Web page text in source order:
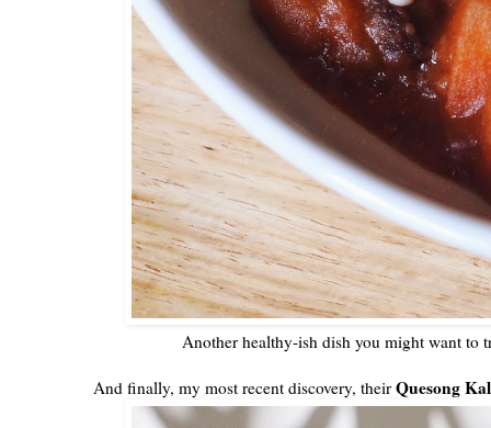
Another healthy-ish dish you might want
And finally, my most recent discovery, their Quesong